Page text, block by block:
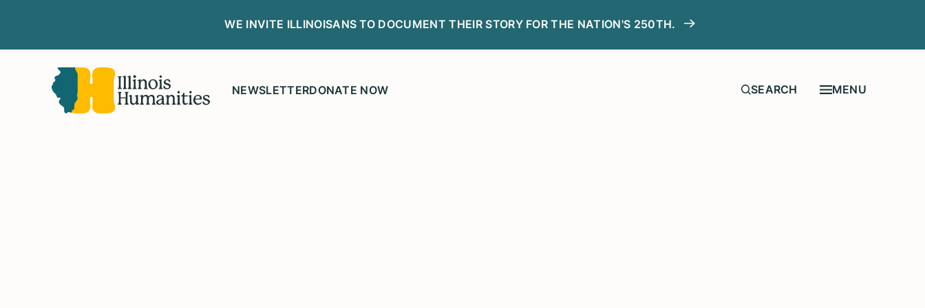
WE INVITE ILLINOISANS TO DOCUMENT THEIR STORY FOR THE NATION'S 250TH.
NEWSLETTERDONATE NOW MENU